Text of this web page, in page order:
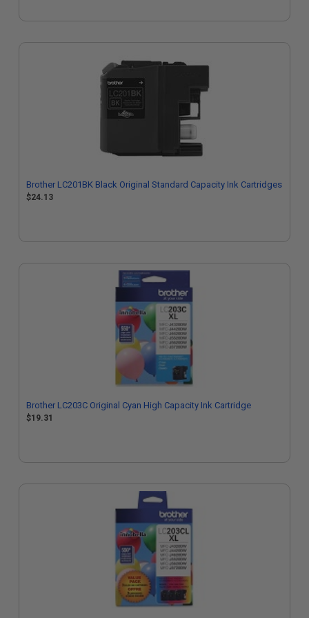
Brother LC201BK Black Original Standard Capacity Ink Cartridges
$24.13
Brother LC203C Original Cyan High Capacity Ink Cartridge
$19.31